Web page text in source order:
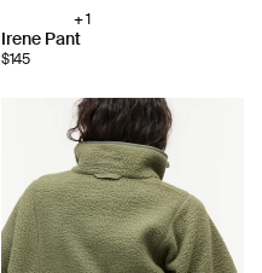
Choose
color:
+ 1
Irene Pant
$145